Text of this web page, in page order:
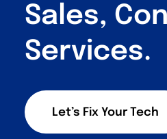
Sales,
Services.
Let’s Fix Your Tech